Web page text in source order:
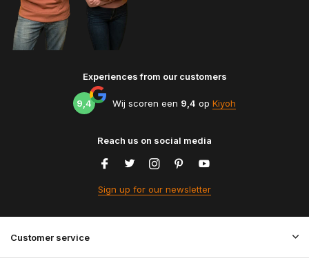
Experiences from our customers
9,4 Wij scoren een 9,4 op Kiyoh
Reach us on social media
Sign up for our newsletter
Customer service